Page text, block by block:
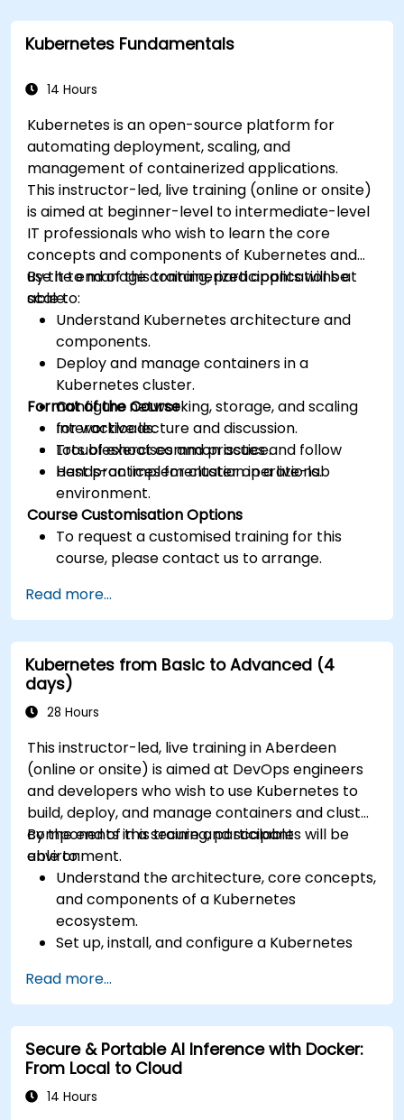
Kubernetes Fundamentals
14 Hours
Kubernetes is an open-source platform for
automating deployment, scaling, and
management of containerized applications.
This instructor-led, live training (online or onsite)
is aimed at beginner-level to intermediate-level
IT professionals who wish to learn the core
concepts and components of Kubernetes and
use it to manage containerized applications at
scale.
By the end of this training, participants will be
able to:
Understand Kubernetes architecture and
components.
Deploy and manage containers in a
Kubernetes cluster.
Configure networking, storage, and scaling
for workloads.
Troubleshoot common issues and follow
best practices for cluster operations.
Format of the Course
Interactive lecture and discussion.
Lots of exercises and practice.
Hands-on implementation in a live-lab
environment.
Course Customisation Options
To request a customised training for this
course, please contact us to arrange.
Read more...
Kubernetes from Basic to Advanced (4
days)
28 Hours
This instructor-led, live training in Aberdeen
(online or onsite) is aimed at DevOps engineers
and developers who wish to use Kubernetes to
build, deploy, and manage containers and cluster
components in a secure and scalable
environment.
By the end of this training, participants will be
able to:
Understand the architecture, core concepts,
and components of a Kubernetes
ecosystem.
Set up, install, and configure a Kubernetes
Learn how to execute Kubernetes
operations using the command line tools.
Get a hands-on experience from basic to
advanced Kubernetes operations and
administration.
Read more...
Secure & Portable AI Inference with Docker:
From Local to Cloud
14 Hours